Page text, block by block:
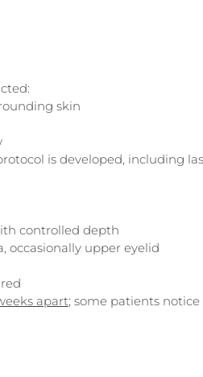
skin
is developed, including
controlled depth
occasionally upper eyelid
apart; some patients